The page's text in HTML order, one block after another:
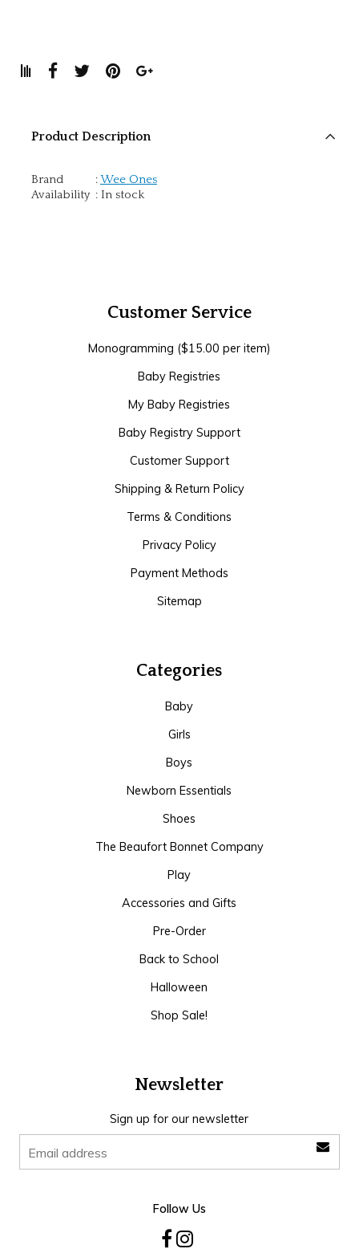
Product Description
Brand :Wee Ones
Availability : In stock
Customer Service
Monogramming ($15.00 per item)
Baby Registries
My Baby Registries
Baby Registry Support
Customer Support
Shipping & Return Policy
Terms & Conditions
Privacy Policy
Payment Methods
Sitemap
Categories
Baby
Girls
Boys
Newborn Essentials
Shoes
The Beaufort Bonnet Company
Play
Accessories and Gifts
Pre-Order
Back to School
Halloween
Shop Sale!
Newsletter
Sign up for our newsletter
Follow Us